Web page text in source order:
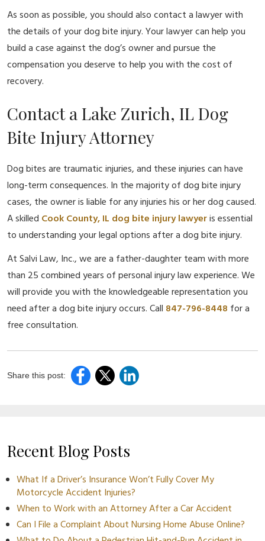
As soon as possible, you should also contact a lawyer with
the details of your dog bite injury. Your lawyer can help you
build a case against the dog’s owner and pursue the
compensation you deserve to help you with the cost of
recovery.
Contact a Lake Zurich, IL Dog
Bite Injury Attorney
Dog bites are traumatic injuries, and these injuries can have
long-term consequences. In the majority of dog bite injury
cases, the owner is liable for any injuries his or her dog caused.
A skilled Cook County, IL dog bite injury lawyeris essential
to understanding your legal options after a dog bite injury.
At Salvi Law, Inc., we are a father-daughter team with more
than 25 combined years of personal injury law experience. We
will provide you with the knowledgeable representation you
need after a dog bite injury occurs. Call 847-796-8448 for a
free consultation.
Share this post:
Recent Blog Posts
What If a Driver’s Insurance Won’t Fully Cover My
Motorcycle Accident Injuries?
When to Work with an Attorney After a Car Accident
Can I File a Complaint About Nursing Home Abuse Online?